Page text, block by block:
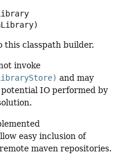
this classpath builder.
invoke
and may
IO performed by
easy inclusion of
maven repositories.